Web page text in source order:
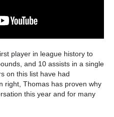
player in league history to
and 10 assists in a single
on this list have had
right, Thomas has proven why
this year and for many